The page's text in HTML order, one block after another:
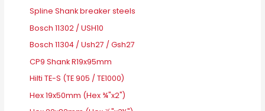
Spline Shank breaker steels
Bosch 11302 / USH10
Bosch 11304 / Ush27 / Gsh27
CP9 Shank R19x95mm
Hilti TE-S (TE 905 / TE1000)
Hex 19x50mm (Hex ¾"x2")